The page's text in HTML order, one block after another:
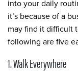
into your daily
it’s because of a
may find it difficult
following are five
1. Walk Everywhere